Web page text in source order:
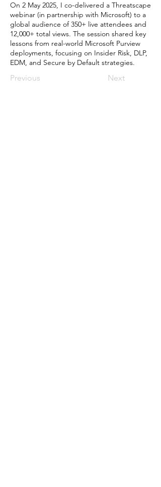
On 2 May 2025, I co-delivered a Threatscape
webinar (in partnership with Microsoft) to a
global audience of 350+ live attendees and
12,000+ total views. The session shared key
lessons from real-world Microsoft Purview
deployments, focusing on Insider Risk, DLP,
EDM, and Secure by Default strategies.
Previous Next